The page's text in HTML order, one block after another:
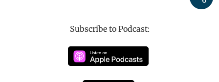
Subscribe to Podcast: